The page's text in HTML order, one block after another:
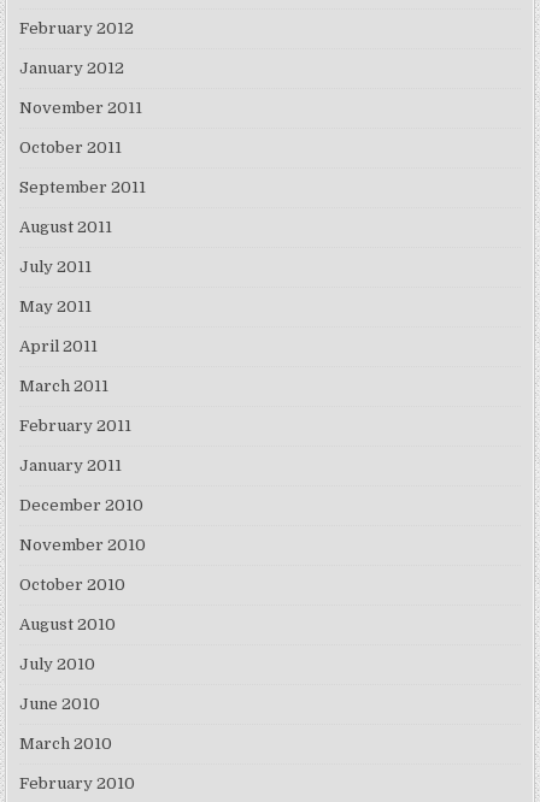
February 2012
January 2012
November 2011
October 2011
September 2011
August 2011
July 2011
May 2011
April 2011
March 2011
February 2011
January 2011
December 2010
November 2010
October 2010
August 2010
July 2010
June 2010
March 2010
February 2010